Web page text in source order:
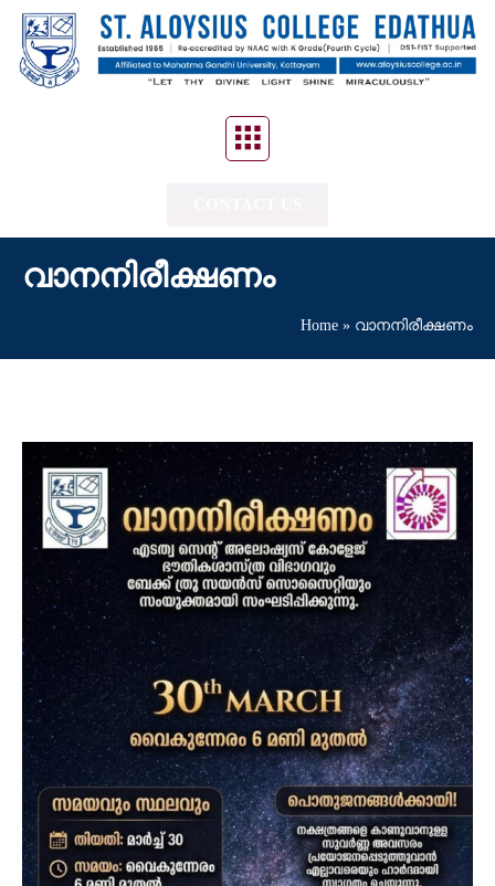
വാനനിരീക്ഷണം
Home » വാനനിരീക്ഷണം